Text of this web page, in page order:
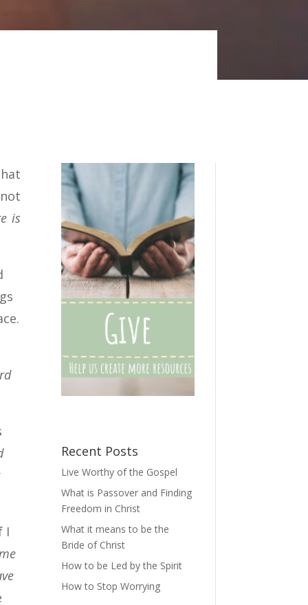
is
I
Recent Posts
Live Worthy of the Gospel
What is Passover and Finding
Freedom in Christ
What it means to be the
Bride of Christ
How to be Led by the Spirit
How to Stop Worrying